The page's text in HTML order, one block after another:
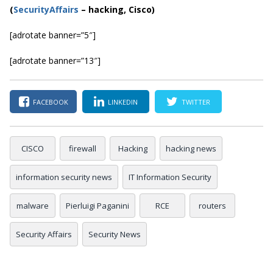
(SecurityAffairs – hacking, Cisco)
[adrotate banner=”5″]
[adrotate banner=”13″]
FACEBOOK LINKEDIN TWITTER
CISCO firewall Hacking hacking news
information security news IT Information Security
malware Pierluigi Paganini RCE routers
Security Affairs Security News